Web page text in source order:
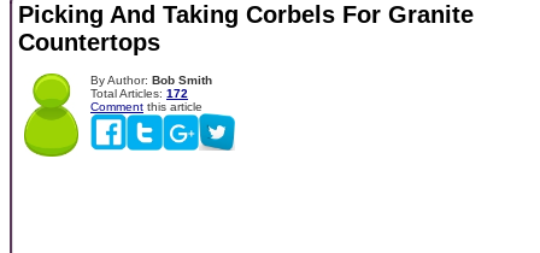
Picking And Taking Corbels For Granite
Countertops
By Author: Bob Smith
Total Articles: 172
Comment this article